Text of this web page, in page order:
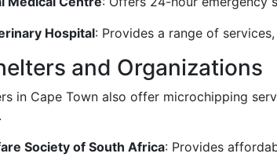
Hospital: Provides a range of
and Organizations
in Cape Town also offer microchipping
Society of South Africa: Provides